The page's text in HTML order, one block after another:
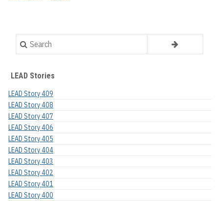
Search
LEAD Stories
LEAD Story 409
LEAD Story 408
LEAD Story 407
LEAD Story 406
LEAD Story 405
LEAD Story 404
LEAD Story 403
LEAD Story 402
LEAD Story 401
LEAD Story 400